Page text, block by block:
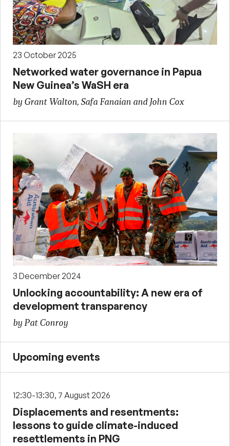
23 October 2025
Networked water governance in Papua
New Guinea’s WaSH era
by Grant Walton, Safa Fanaian and John Cox
3 December 2024
Unlocking accountability: A new era of
development transparency
by Pat Conroy
Upcoming events
12:30-13:30, 7 August 2026
Displacements and resentments:
lessons to guide climate-induced
resettlements in PNG